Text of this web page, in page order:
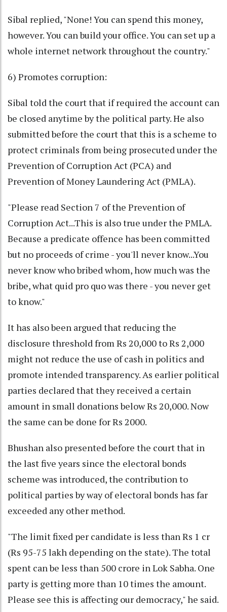
Sibal replied, "None! You can spend this money,
however. You can build your office. You can set up a
whole internet network throughout the country."
6) Promotes corruption:
Sibal told the court that if required the account can
be closed anytime by the political party. He also
submitted before the court that this is a scheme to
protect criminals from being prosecuted under the
Prevention of Corruption Act (PCA) and
Prevention of Money Laundering Act (PMLA).
"Please read Section 7 of the Prevention of
Corruption Act...This is also true under the PMLA.
Because a predicate offence has been committed
but no proceeds of crime - you'll never know...You
never know who bribed whom, how much was the
bribe, what quid pro quo was there - you never get
to know."
It has also been argued that reducing the
disclosure threshold from Rs 20,000 to Rs 2,000
might not reduce the use of cash in politics and
promote intended transparency. As earlier political
parties declared that they received a certain
amount in small donations below Rs 20,000. Now
the same can be done for Rs 2000.
Bhushan also presented before the court that in
the last five years since the electoral bonds
scheme was introduced, the contribution to
political parties by way of electoral bonds has far
exceeded any other method.
"The limit fixed per candidate is less than Rs 1 cr
(Rs 95-75 lakh depending on the state). The total
spent can be less than 500 crore in Lok Sabha. One
party is getting more than 10 times the amount.
Please see this is affecting our democracy," he said.